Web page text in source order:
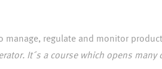
regulate and monitor
It´s a course which opens many